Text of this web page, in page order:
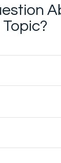
Topic?